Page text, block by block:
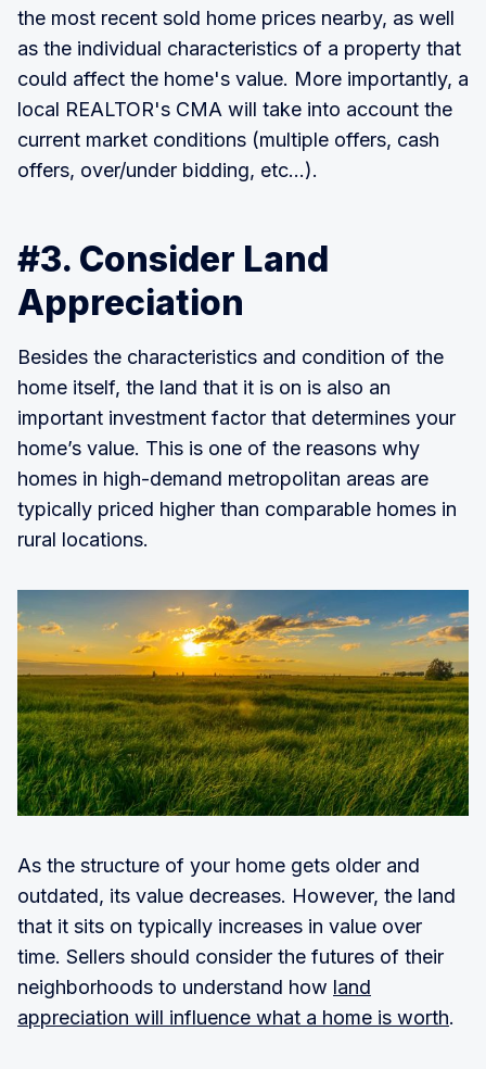
the most recent sold home prices nearby, as well
as the individual characteristics of a property that
could affect the home's value. More importantly, a
local REALTOR's CMA will take into account the
current market conditions (multiple offers, cash
offers, over/under bidding, etc...).
#3. Consider Land
Appreciation
Besides the characteristics and condition of the
home itself, the land that it is on is also an
important investment factor that determines your
home’s value. This is one of the reasons why
homes in high-demand metropolitan areas are
typically priced higher than comparable homes in
rural locations.
As the structure of your home gets older and
outdated, its value decreases. However, the land
that it sits on typically increases in value over
time. Sellers should consider the futures of their
neighborhoods to understand how land
appreciation will influence what a home is worth.